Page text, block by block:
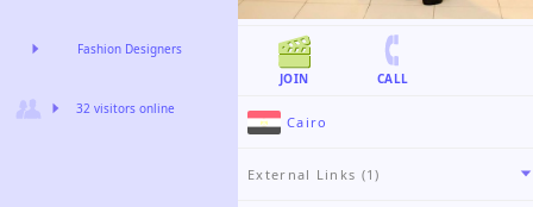
JOIN CALL
Cairo
External Links (1)
Fashion Designers
32 visitors online